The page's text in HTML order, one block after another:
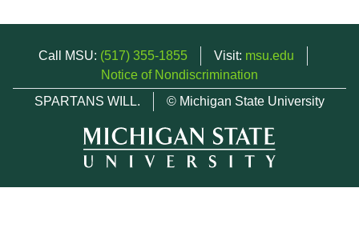
Call MSU: (517) 355-1855 Visit: msu.edu
Notice of Nondiscrimination
SPARTANS WILL.
© Michigan State University